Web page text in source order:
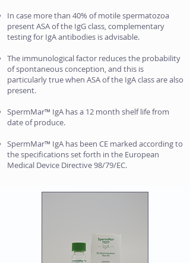
In case more than 40% of motile spermatozoa
present ASA of the IgG class, complementary
testing for IgA antibodies is advisable.
The immunological factor reduces the probability
of spontaneous conception, and this is
particularly true when ASA of the IgA class are also
present.
SpermMar™ IgA has a 12 month shelf life from
date of produce.
SpermMar™ IgA has been CE marked according to
the specifications set forth in the European
Medical Device Directive 98/79/EC.